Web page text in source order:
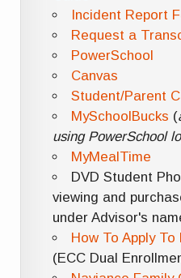
Incident Report
Request a
PowerSchool
Canvas
Student/Parent
MySchoolBucks (
using PowerSchool
MyMealTime
DVD Student
viewing and
under Advisor's
How To Apply
(ECC Dual